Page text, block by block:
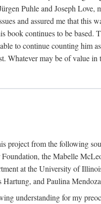
Puhle and Joseph
and assured me that
book continues to be
to continue counting him
Whatever may be of value
project from the following
the Mabelle
at the University of
and Paulina
understanding for my